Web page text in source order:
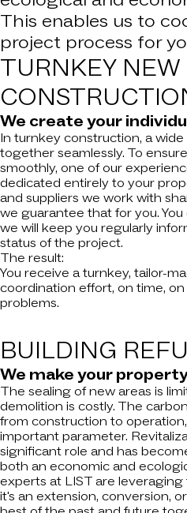
This enables us to
project process for
TURNKEY NEW
We create your
In turnkey construction, a
together seamlessly. To
smoothly, one of our
dedicated entirely to your
and suppliers we work with
we guarantee that for you.
we will keep you regularly
status of the project.
The result:
You receive a turnkey, tailor-
coordination effort, on time,
problems.
BUILDING
We make your
The sealing of new areas is
demolition is costly. The
from construction to
important parameter.
significant role and has
both an economic and
experts at LIST are
it's an extension, conversion,